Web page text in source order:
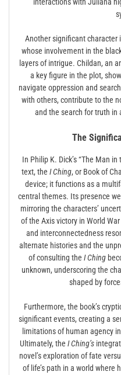
Another significant character
whose involvement in the
layers of intrigue. Childan, an
a key figure in the plot,
navigate oppression and
with others, contribute to the
and the search for truth in
The
In Philip K. Dick’s “The Man
text, the I Ching, or Book of
device; it functions as a
central themes. Its presence
mirroring the characters’
of the Axis victory in World
and interconnectedness
alternate histories and the
of consulting the I Ching
unknown, underscoring the
shaped by
Furthermore, the book’s
significant events, creating a
limitations of human agency
Ultimately, the I Ching’s
novel’s exploration of fate
of life’s path in a world where